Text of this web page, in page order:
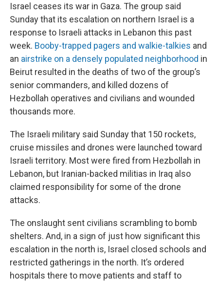
Israel ceases its war in Gaza. The group said
Sunday that its escalation on northern Israel is a
response to Israeli attacks in Lebanon this past
week. Booby-trapped pagers and walkie-talkies and
an airstrike on a densely populated neighborhood in
Beirut resulted in the deaths of two of the group’s
senior commanders, and killed dozens of
Hezbollah operatives and civilians and wounded
thousands more.
The Israeli military said Sunday that 150 rockets,
cruise missiles and drones were launched toward
Israeli territory. Most were fired from Hezbollah in
Lebanon, but Iranian-backed militias in Iraq also
claimed responsibility for some of the drone
attacks.
The onslaught sent civilians scrambling to bomb
shelters. And, in a sign of just how significant this
escalation in the north is, Israel closed schools and
restricted gatherings in the north. It’s ordered
hospitals there to move patients and staff to